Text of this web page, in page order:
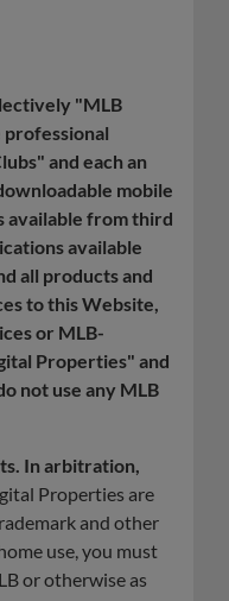
"MLB
professional
and each an
mobile
available from third
available
all products and
to this Website,
or MLB-
Properties" and
not use any MLB
In arbitration,
Properties are
and other
use, you must
or otherwise as